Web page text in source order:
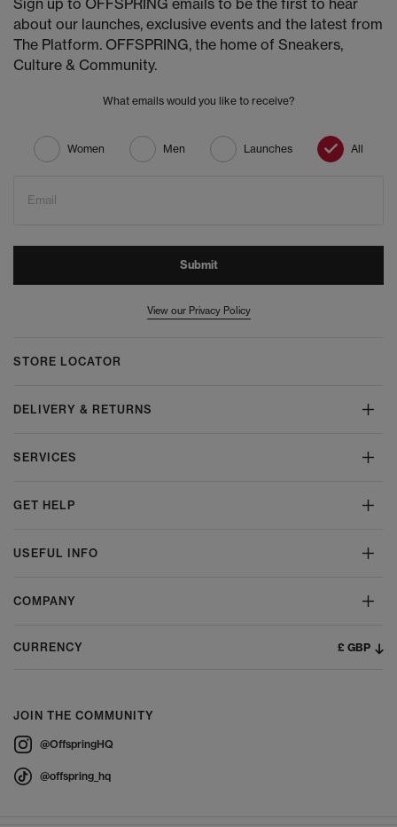
Sign up to OFFSPRING emails to be the first to hear
about our launches, exclusive events and the latest from
The Platform. OFFSPRING, the home of Sneakers,
Culture & Community.
What emails would you like to receive?
Women Men Launches All
Email
Submit
View our Privacy Policy
STORE LOCATOR
DELIVERY & RETURNS
SERVICES
GET HELP
USEFUL INFO
COMPANY
CURRENCY £ GBP
JOIN THE COMMUNITY
@OffspringHQ
@offspring_hq